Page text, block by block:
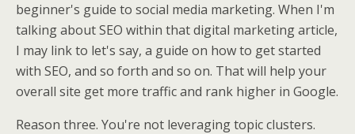
beginner's guide to social media marketing. When I'm
talking about SEO within that digital marketing article,
I may link to let's say, a guide on how to get started
with SEO, and so forth and so on. That will help your
overall site get more traffic and rank higher in Google.
Reason three. You're not leveraging topic clusters.